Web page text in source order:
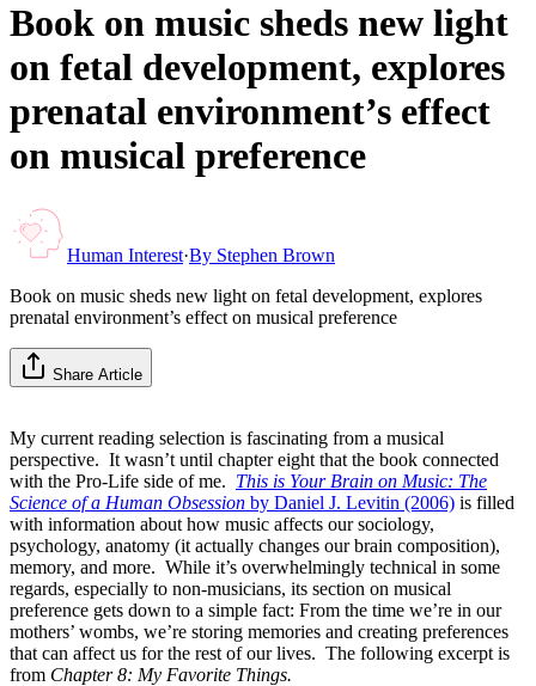
Book on music sheds new light
on fetal development, explores
prenatal environment’s effect
on musical preference
Human Interest·By Stephen Brown
Book on music sheds new light on fetal development, explores
prenatal environment’s effect on musical preference
Share Article
My current reading selection is fascinating from a musical
perspective. It wasn’t until chapter eight that the book connected
with the Pro-Life side of me. This is Your Brain on Music: The
Science of a Human Obsession by Daniel J. Levitin (2006) is filled
with information about how music affects our sociology,
psychology, anatomy (it actually changes our brain composition),
memory, and more. While it’s overwhelmingly technical in some
regards, especially to non-musicians, its section on musical
preference gets down to a simple fact: From the time we’re in our
mothers’ wombs, we’re storing memories and creating preferences
that can affect us for the rest of our lives. The following excerpt is
from Chapter 8: My Favorite Things.